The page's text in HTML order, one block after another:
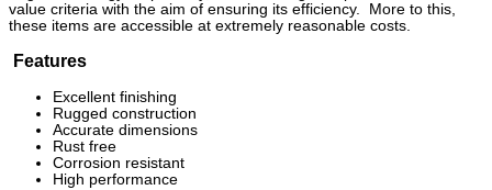
value criteria with the aim of ensuring its efficiency. More to this,
these items are accessible at extremely reasonable costs.
Features
Excellent finishing
Rugged construction
Accurate dimensions
Rust free
Corrosion resistant
High performance